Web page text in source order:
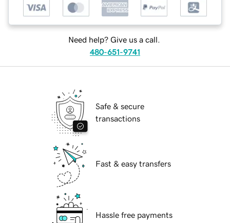
Need help? Give us a call.
480-651-9741
Safe & secure
transactions
Fast & easy transfers
Hassle free payments